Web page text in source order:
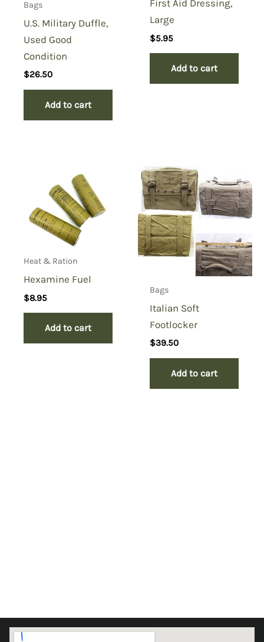
Bags
U.S. Military Duffle,
Used Good
Condition
$26.50
Add to cart
First Aid Dressing,
Large
$5.95
Add to cart
Heat & Ration
Hexamine Fuel
$8.95
Add to cart
Bags
Italian Soft
Footlocker
$39.50
Add to cart